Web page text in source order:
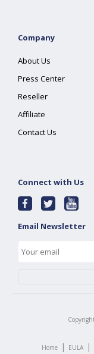
Company
About Us
Press Center
Reseller
Affiliate
Contact Us
Connect with Us
Email Newsletter
Home | EULA |